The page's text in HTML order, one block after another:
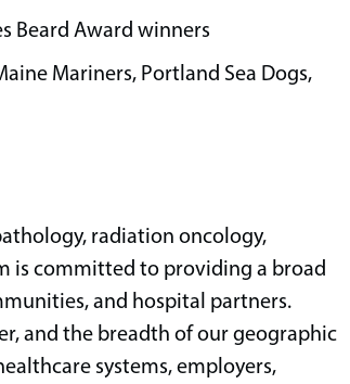
Beard Award winners
Mariners, Portland Sea Dogs,
radiation oncology,
is committed to providing a broad
and hospital partners.
and the breadth of our geographic
systems, employers,